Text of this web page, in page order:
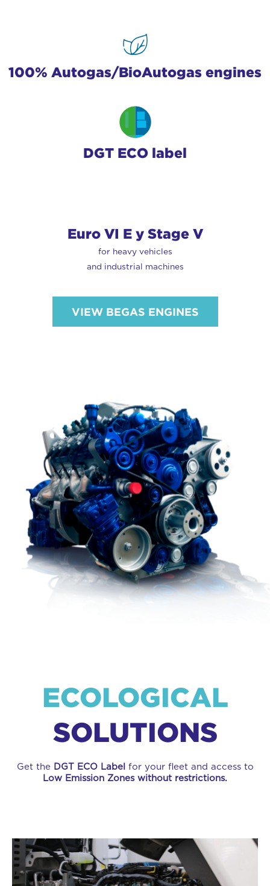
100% Autogas/BioAutogas engines
DGT ECO label
Euro VI E y Stage V
for heavy vehicles
and industrial machines
VIEW BEGAS ENGINES
ECOLOGICAL
SOLUTIONS
Get the DGT ECO Label for your fleet and access to
Low Emission Zones without restrictions.